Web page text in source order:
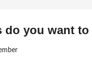
do you want